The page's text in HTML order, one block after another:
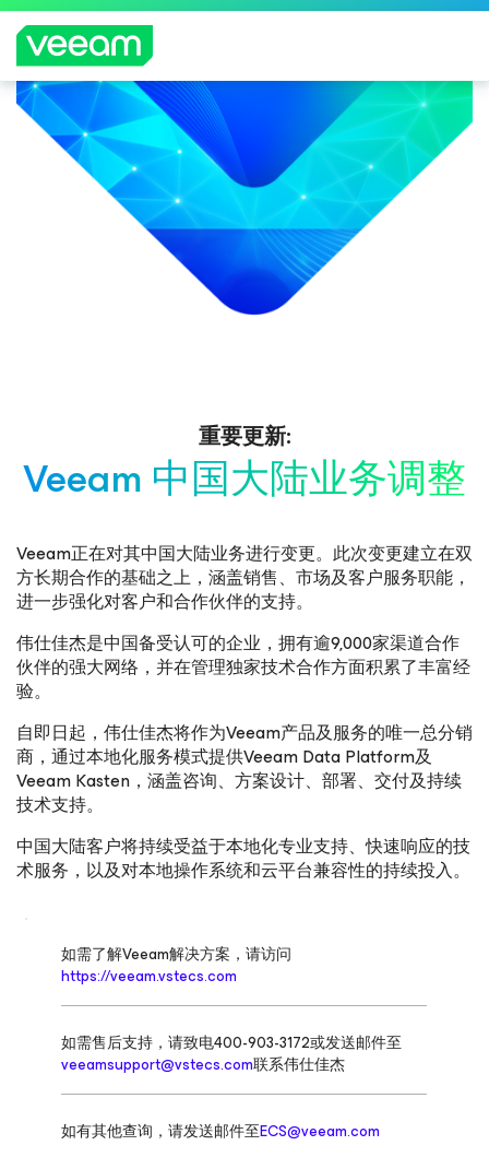
重要更新:
Veeam 中国大陆业务调整
Veeam正在对其中国大陆业务进行变更。此次变更建立在双
方长期合作的基础之上，涵盖销售、市场及客户服务职能，
进一步强化对客户和合作伙伴的支持。
伟仕佳杰是中国备受认可的企业，拥有逾9,000家渠道合作
伙伴的强大网络，并在管理独家技术合作方面积累了丰富经
验。
自即日起，伟仕佳杰将作为Veeam产品及服务的唯一总分销
商，通过本地化服务模式提供Veeam Data Platform及
Veeam Kasten，涵盖咨询、方案设计、部署、交付及持续
技术支持。
中国大陆客户将持续受益于本地化专业支持、快速响应的技
术服务，以及对本地操作系统和云平台兼容性的持续投入。
如需了解Veeam解决方案，请访问
https://veeam.vstecs.com
如需售后支持，请致电400-903-3172或发送邮件至
veeamsupport@vstecs.com联系伟仕佳杰
如有其他查询，请发送邮件至ECS@veeam.com